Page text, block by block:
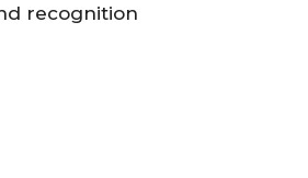
recognition